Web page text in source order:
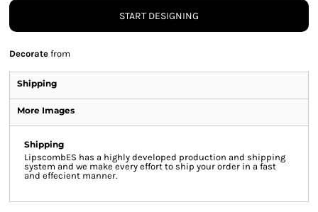
START DESIGNING
Decorate from
Shipping
More Images
Shipping
LipscombES has a highly developed production and shipping
system and we make every effort to ship your order in a fast
and effecient manner.